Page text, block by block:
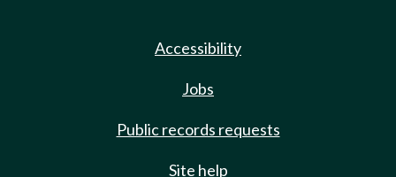
Accessibility
Jobs
Public records requests
Site help